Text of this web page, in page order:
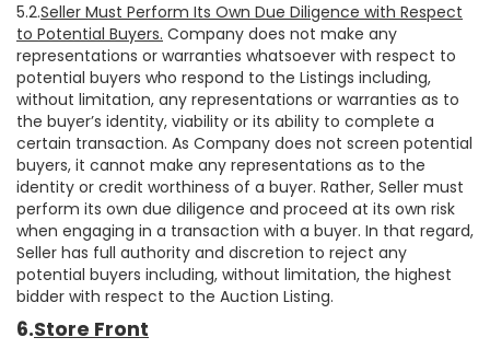
5.2.Seller Must Perform Its Own Due Diligence with Respect
to Potential Buyers. Company does not make any
representations or warranties whatsoever with respect to
potential buyers who respond to the Listings including,
without limitation, any representations or warranties as to
the buyer’s identity, viability or its ability to complete a
certain transaction. As Company does not screen potential
buyers, it cannot make any representations as to the
identity or credit worthiness of a buyer. Rather, Seller must
perform its own due diligence and proceed at its own risk
when engaging in a transaction with a buyer. In that regard,
Seller has full authority and discretion to reject any
potential buyers including, without limitation, the highest
bidder with respect to the Auction Listing.
6.Store Front